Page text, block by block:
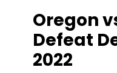
Oregon
Defeat
2022